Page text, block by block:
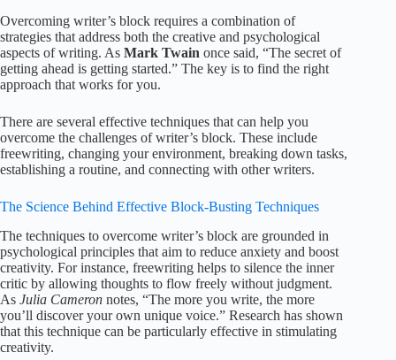
Overcoming writer’s block requires a combination of
strategies that address both the creative and psychological
aspects of writing. As Mark Twain once said, “The secret of
getting ahead is getting started.” The key is to find the right
approach that works for you.
There are several effective techniques that can help you
overcome the challenges of writer’s block. These include
freewriting, changing your environment, breaking down tasks,
establishing a routine, and connecting with other writers.
The Science Behind Effective Block-Busting Techniques
The techniques to overcome writer’s block are grounded in
psychological principles that aim to reduce anxiety and boost
creativity. For instance, freewriting helps to silence the inner
critic by allowing thoughts to flow freely without judgment.
As Julia Cameron notes, “The more you write, the more
you’ll discover your own unique voice.” Research has shown
that this technique can be particularly effective in stimulating
creativity.